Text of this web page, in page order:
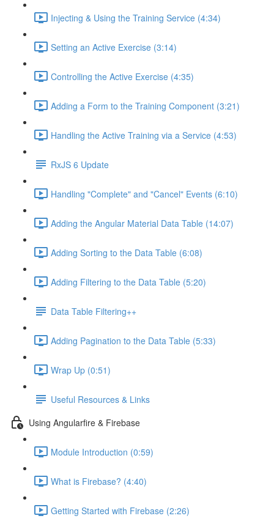
Injecting & Using the Training Service (4:34)
Setting an Active Exercise (3:14)
Controlling the Active Exercise (4:35)
Adding a Form to the Training Component (3:21)
Handling the Active Training via a Service (4:53)
RxJS 6 Update
Handling "Complete" and "Cancel" Events (6:10)
Adding the Angular Material Data Table (14:07)
Adding Sorting to the Data Table (6:08)
Adding Filtering to the Data Table (5:20)
Data Table Filtering++
Adding Pagination to the Data Table (5:33)
Wrap Up (0:51)
Useful Resources & Links
Using Angularfire & Firebase
Module Introduction (0:59)
What is Firebase? (4:40)
Getting Started with Firebase (2:26)